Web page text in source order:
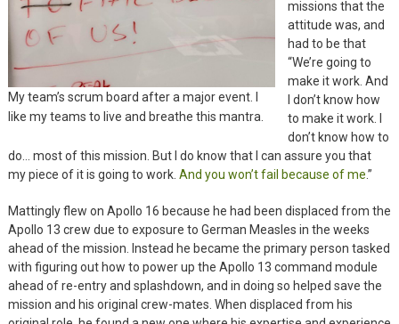
My team’s scrum board after a major event. I
like my teams to live and breathe this mantra.
missions that the
attitude was, and
had to be that
“We’re going to
make it work. And
I don’t know how
to make it work. I
don’t know how to
do… most of this mission. But I do know that I can assure you that
my piece of it is going to work. And you won’t fail because of me.”
Mattingly flew on Apollo 16 because he had been displaced from the
Apollo 13 crew due to exposure to German Measles in the weeks
ahead of the mission. Instead he became the primary person tasked
with figuring out how to power up the Apollo 13 command module
ahead of re-entry and splashdown, and in doing so helped save the
mission and his original crew-mates. When displaced from his